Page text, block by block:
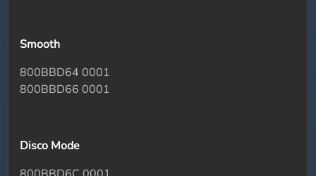
Smooth
800BBD64 0001
800BBD66 0001
Disco Mode